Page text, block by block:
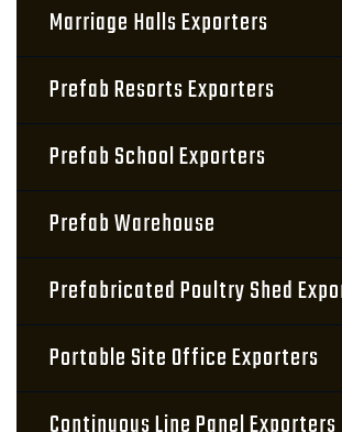
Marriage Halls Exporters
Prefab Resorts Exporters
Prefab School Exporters
Prefab Warehouse
Prefabricated Poultry Shed
Portable Site Office Exporters